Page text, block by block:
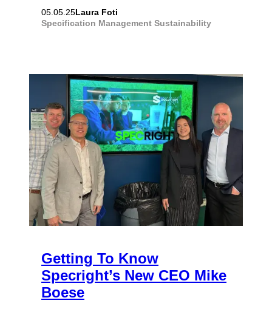
05.05.25Laura Foti
Specification Management Sustainability
Getting To Know
Specright’s New CEO Mike
Boese